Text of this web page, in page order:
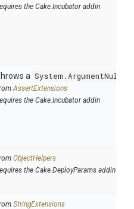
the Cake.Incubator addin
a
AssertExtensions
the Cake.Incubator addin
ObjectHelpers
the Cake.DeployParams addin
StringExtensions